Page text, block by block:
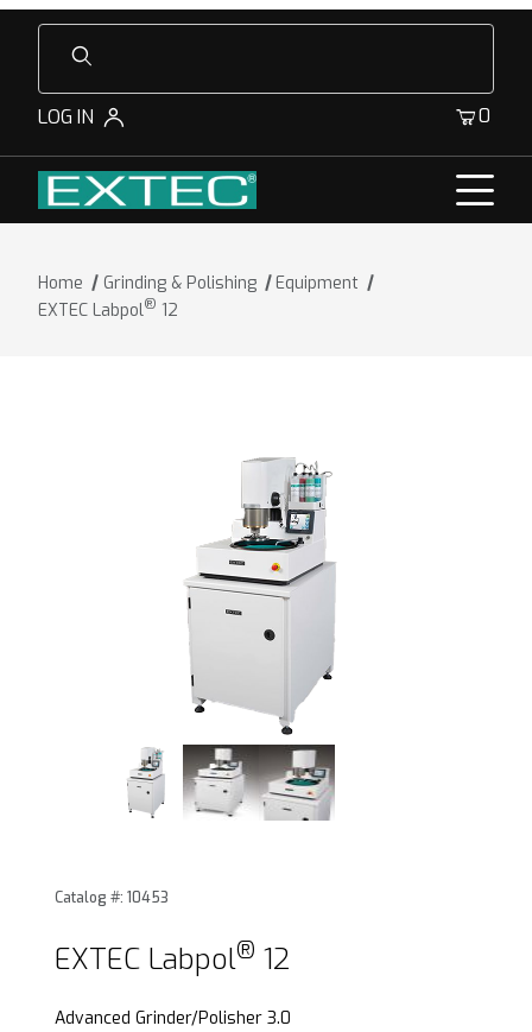
Product Search
LOG IN 0
Home Grinding & Polishing
Equipment
EXTEC Labpol® 12
Thumbnail Filmstrip of EXTEC Labpol
Purchase EXTEC Labpol
Catalog #: 10453
EXTEC Labpol® 12
Advanced Grinder/Polisher 3.0